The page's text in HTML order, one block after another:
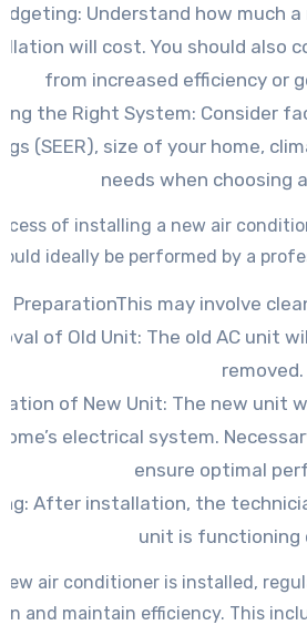
Understand how much
will cost. You should also
from increased efficiency or
the Right System: Consider
(SEER), size of your home,
needs when choosing
of installing a new air
ideally be performed by a
PreparationThis may involve
of Old Unit: The old AC unit
removed.
of New Unit: The new unit
electrical system.
ensure optimal
After installation, the
unit is functioning
air conditioner is installed,
and maintain efficiency. This